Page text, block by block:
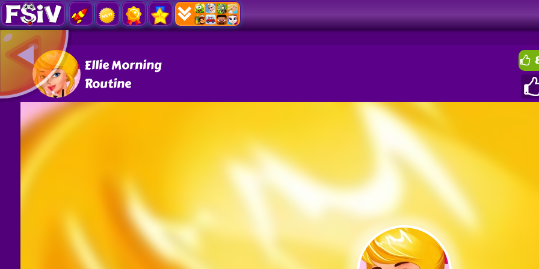
Ellie Morning
Routine